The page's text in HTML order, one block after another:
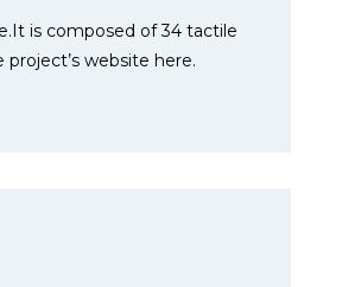
is composed of 34 tactile
website here.